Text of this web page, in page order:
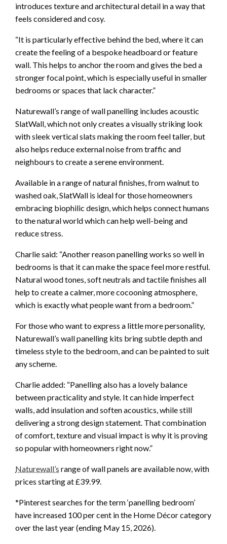
introduces texture and architectural detail in a way that
feels considered and cosy.
“It is particularly effective behind the bed, where it can
create the feeling of a bespoke headboard or feature
wall. This helps to anchor the room and gives the bed a
stronger focal point, which is especially useful in smaller
bedrooms or spaces that lack character.”
Naturewall’s range of wall panelling includes acoustic
SlatWall, which not only creates a visually striking look
with sleek vertical slats making the room feel taller, but
also helps reduce external noise from traffic and
neighbours to create a serene environment.
Available in a range of natural finishes, from walnut to
washed oak, SlatWall is ideal for those homeowners
embracing biophilic design, which helps connect humans
to the natural world which can help well-being and
reduce stress.
Charlie said: “Another reason panelling works so well in
bedrooms is that it can make the space feel more restful.
Natural wood tones, soft neutrals and tactile finishes all
help to create a calmer, more cocooning atmosphere,
which is exactly what people want from a bedroom.”
For those who want to express a little more personality,
Naturewall’s wall panelling kits bring subtle depth and
timeless style to the bedroom, and can be painted to suit
any scheme.
Charlie added: “Panelling also has a lovely balance
between practicality and style. It can hide imperfect
walls, add insulation and soften acoustics, while still
delivering a strong design statement. That combination
of comfort, texture and visual impact is why it is proving
so popular with homeowners right now.”
Naturewall’s range of wall panels are available now, with
prices starting at £39.99.
*Pinterest searches for the term ‘panelling bedroom’
have increased 100 per cent in the Home Décor category
over the last year (ending May 15, 2026).